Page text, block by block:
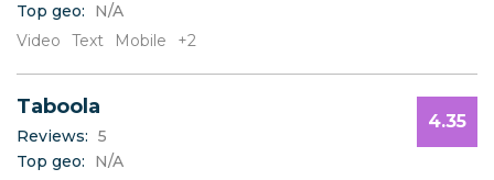
J
L
Top geo:
N/A
Video
Text Mobile +2
Taboola
Reviews: 5
Top geo:
N/A
4.35